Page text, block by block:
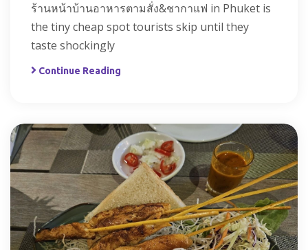
ร้านหน้าบ้านอาหารตามสั่ง&ชากาแฟ in Phuket is
the tiny cheap spot tourists skip until they
taste shockingly
Continue Reading